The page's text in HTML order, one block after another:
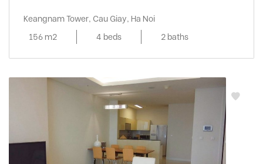
Keangnam Tower, Cau Giay, Ha Noi
156 m2
4 beds 2 baths